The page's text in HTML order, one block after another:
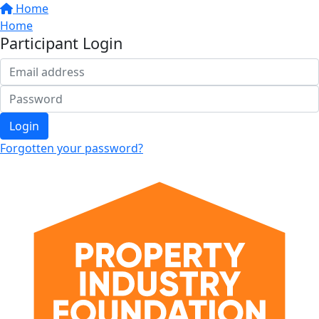
Home
Home
Participant Login
Login
Forgotten your password?